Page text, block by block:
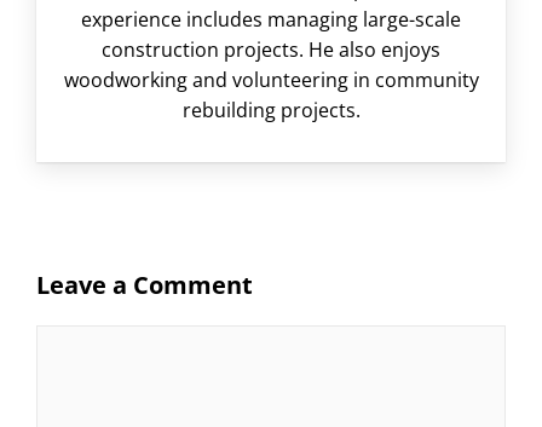
experience includes managing large-scale
construction projects. He also enjoys
woodworking and volunteering in community
rebuilding projects.
Leave a Comment